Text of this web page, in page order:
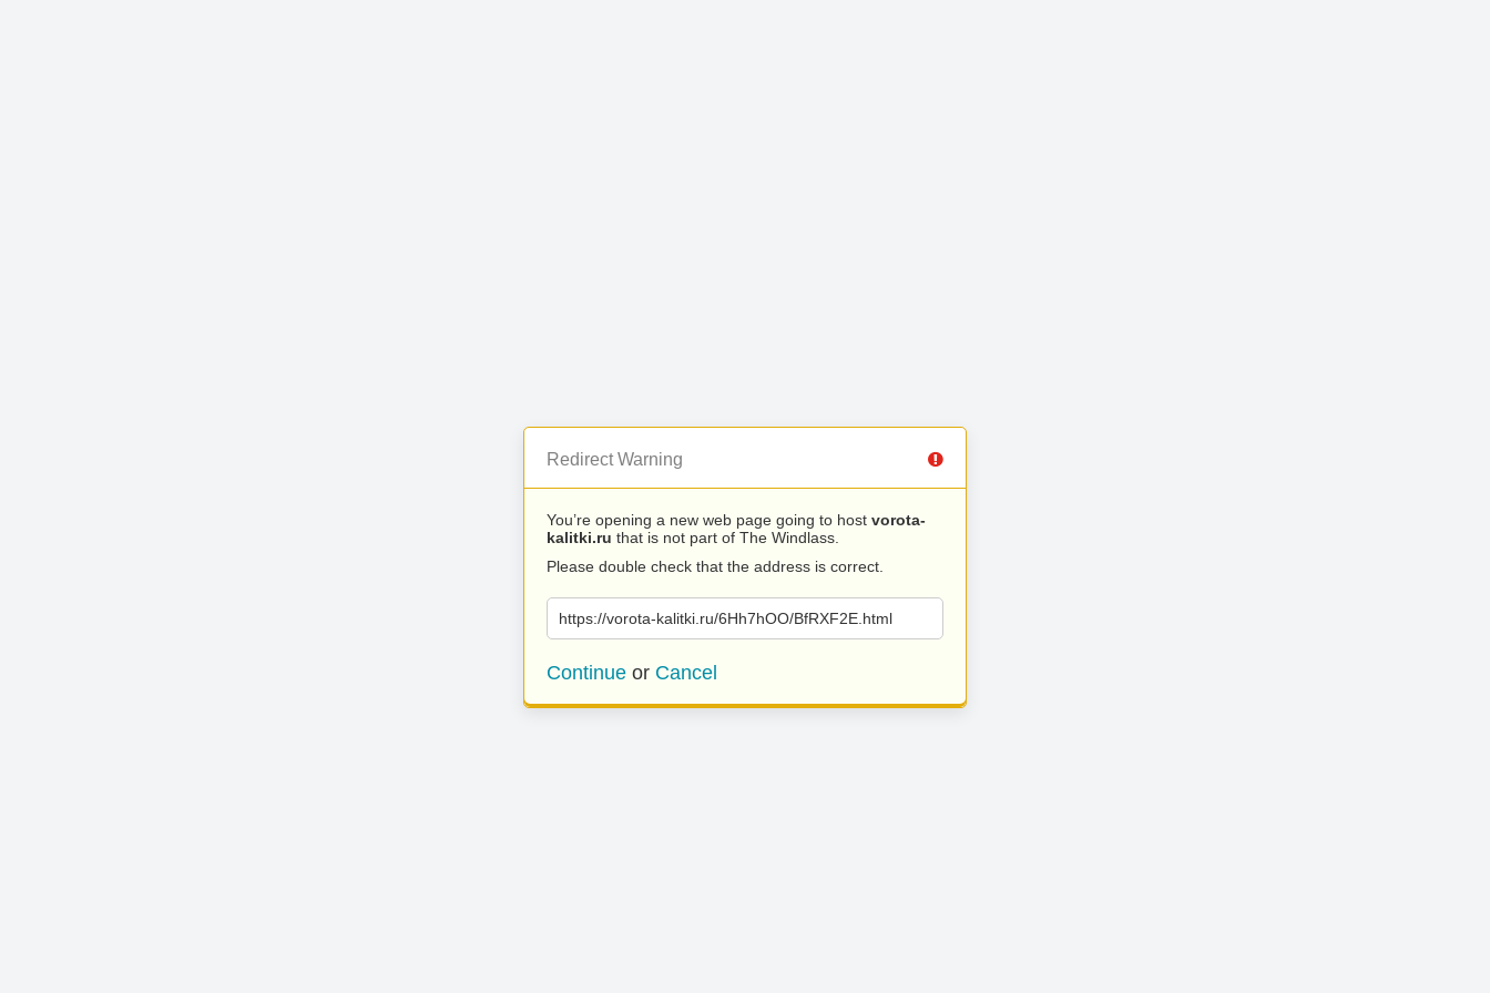
Redirect Warning
You’re opening a new web page going to host vorota-
kalitki.ru that is not part of The Windlass.
Please double check that the address is correct.
https://vorota-kalitki.ru/6Hh7hOO/BfRXF2E.html
Continue or Cancel